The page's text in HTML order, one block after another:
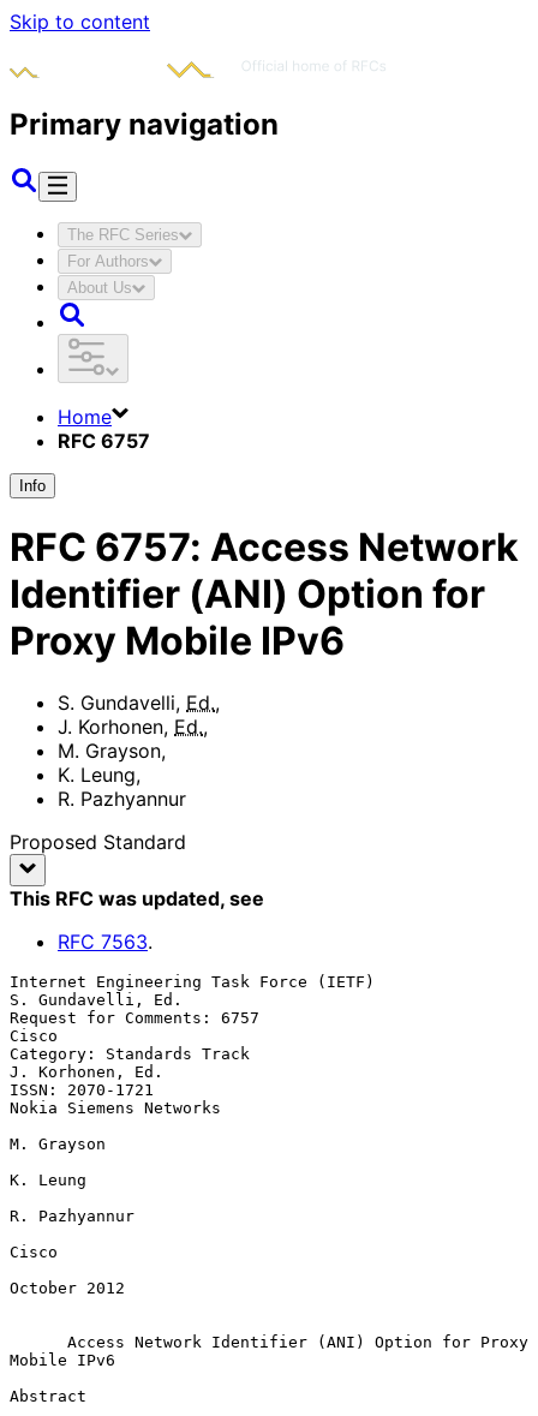
Skip to content
Primary navigation
The RFC Series
For Authors
About Us
Home
RFC 6757
Info
RFC 6757: Access Network
Identifier (ANI) Option for
Proxy Mobile IPv6
S. Gundavelli, Ed.,
J. Korhonen, Ed.,
M. Grayson,
K. Leung,
R. Pazhyannur
Proposed Standard
This RFC was updated, see
RFC 7563.
Internet Engineering Task Force (IETF)
S. Gundavelli, Ed.
Request for Comments: 6757
Cisco
Category: Standards Track
J. Korhonen, Ed.
ISSN: 2070-1721
Nokia Siemens Networks
M. Grayson
K. Leung
R. Pazhyannur
Cisco
October 2012
Access Network Identifier (ANI) Option for Proxy
Mobile IPv6
Abstract